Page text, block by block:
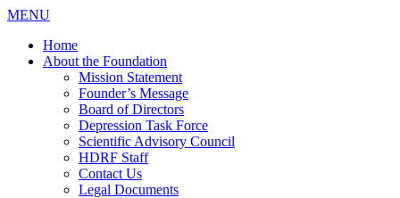
MENU
Home
About the Foundation
Mission Statement
Founder’s Message
Board of Directors
Depression Task Force
Scientific Advisory Council
HDRF Staff
Contact Us
Legal Documents